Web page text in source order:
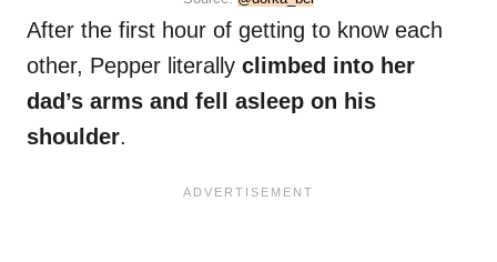
After the first hour of getting to know each
other, Pepper literally climbed into her
dad’s arms and fell asleep on his
shoulder.